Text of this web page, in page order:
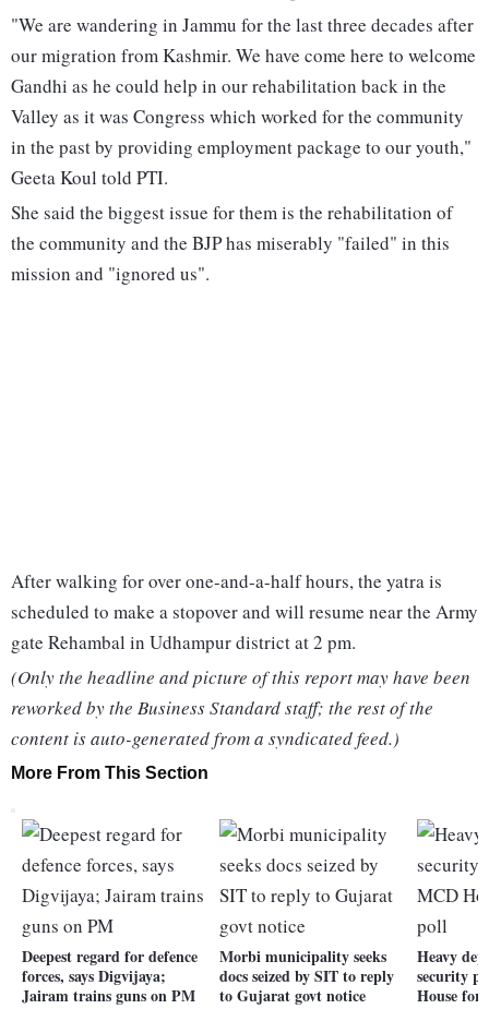
"We are wandering in Jammu for the last three decades after
our migration from Kashmir. We have come here to welcome
Gandhi as he could help in our rehabilitation back in the
Valley as it was Congress which worked for the community
in the past by providing employment package to our youth,"
Geeta Koul told PTI.
She said the biggest issue for them is the rehabilitation of
the community and the BJP has miserably "failed" in this
mission and "ignored us".
After walking for over one-and-a-half hours, the yatra is
scheduled to make a stopover and will resume near the Army
gate Rehambal in Udhampur district at 2 pm.
(Only the headline and picture of this report may have been
reworked by the Business Standard staff; the rest of the
content is auto-generated from a syndicated feed.)
More From This Section
Deepest regard for defence
forces, says Digvijaya;
Jairam trains guns on PM
Morbi municipality seeks
docs seized by SIT to reply
to Gujarat govt notice
Heavy
security
House for